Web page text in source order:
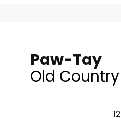
Paw-Tay
Old Country
12